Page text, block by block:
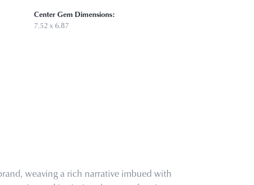
Center Gem Dimensions:
7.52 x 6.87
weaving a rich narrative imbued with